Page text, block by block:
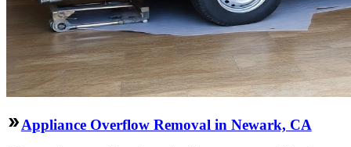
Appliance Overflow Removal in Newark, CA